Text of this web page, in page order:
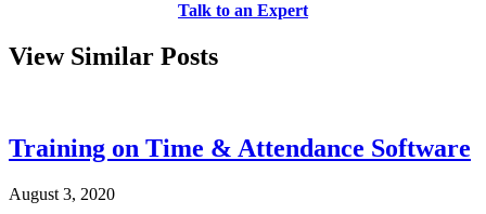
Talk to an Expert
View Similar Posts
Training on Time & Attendance Software
August 3, 2020